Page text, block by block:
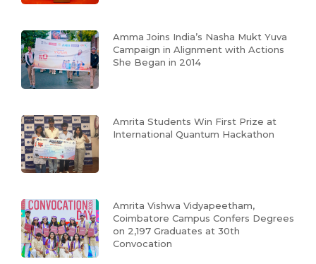
Amma Joins India’s Nasha Mukt Yuva
Campaign in Alignment with Actions
She Began in 2014
Amrita Students Win First Prize at
International Quantum Hackathon
Amrita Vishwa Vidyapeetham,
Coimbatore Campus Confers Degrees
on 2,197 Graduates at 30th
Convocation